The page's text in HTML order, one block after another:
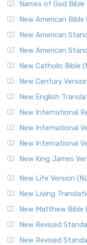
Names of God Bible
New American Bible
New American
New American
New Catholic Bible
New Century
New English
New International
New International
New International
New King James
New Life Version
New Living
New Matthew Bible
New Revised
New Revised